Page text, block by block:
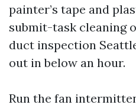
painter’s tape and
submit-task cleaning
duct inspection
out in below an hour.
Run the fan